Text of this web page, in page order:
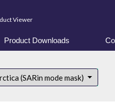
Viewer
Product Downloads
(SARin mode mask)